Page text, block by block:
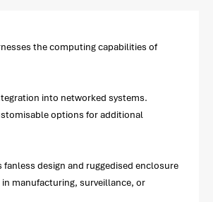
the computing capabilities of
into networked systems.
options for additional
design and ruggedised enclosure
manufacturing, surveillance, or